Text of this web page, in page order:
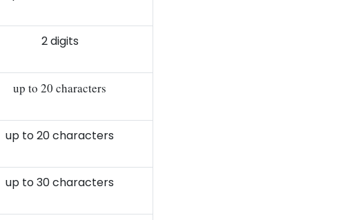
2 digits
up to 20 characters
up to 20 characters
up to 30 characters